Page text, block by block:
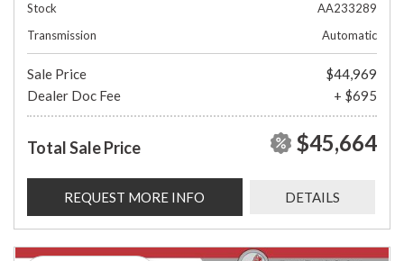
Stock
AA233289
Transmission
Automatic
Sale Price
$44,969
Dealer Doc Fee
+ $695
Total Sale Price $45,664
REQUEST MORE INFO DETAILS